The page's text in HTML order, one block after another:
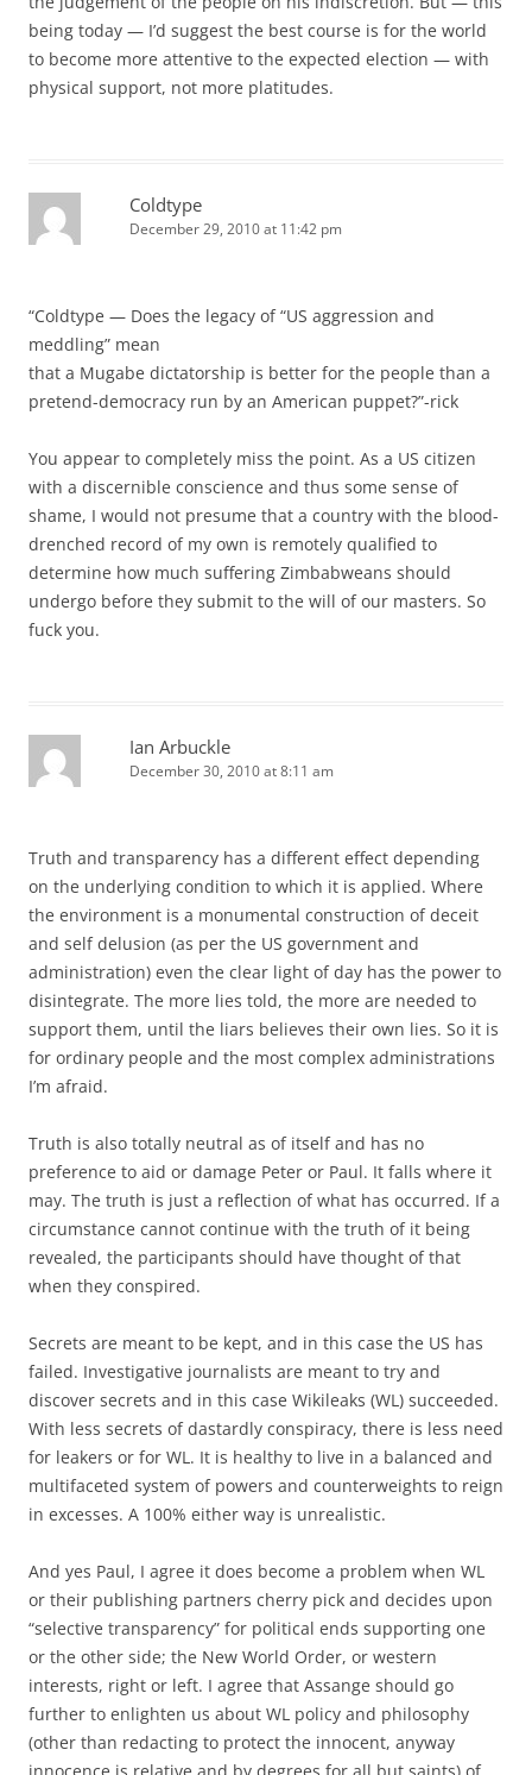
being today — I’d suggest the best course is for the world
to become more attentive to the expected election — with
physical support, not more platitudes.
Coldtype
December 29, 2010 at 11:42 pm
“Coldtype — Does the legacy of “US aggression and
meddling” mean
that a Mugabe dictatorship is better for the people than a
pretend-democracy run by an American puppet?”-rick
You appear to completely miss the point. As a US citizen
with a discernible conscience and thus some sense of
shame, I would not presume that a country with the blood-
drenched record of my own is remotely qualified to
determine how much suffering Zimbabweans should
undergo before they submit to the will of our masters. So
fuck you.
Ian Arbuckle
December 30, 2010 at 8:11 am
Truth and transparency has a different effect depending
on the underlying condition to which it is applied. Where
the environment is a monumental construction of deceit
and self delusion (as per the US government and
administration) even the clear light of day has the power to
disintegrate. The more lies told, the more are needed to
support them, until the liars believes their own lies. So it is
for ordinary people and the most complex administrations
I’m afraid.
Truth is also totally neutral as of itself and has no
preference to aid or damage Peter or Paul. It falls where it
may. The truth is just a reflection of what has occurred. If a
circumstance cannot continue with the truth of it being
revealed, the participants should have thought of that
when they conspired.
Secrets are meant to be kept, and in this case the US has
failed. Investigative journalists are meant to try and
discover secrets and in this case Wikileaks (WL) succeeded.
With less secrets of dastardly conspiracy, there is less need
for leakers or for WL. It is healthy to live in a balanced and
multifaceted system of powers and counterweights to reign
in excesses. A 100% either way is unrealistic.
And yes Paul, I agree it does become a problem when WL
or their publishing partners cherry pick and decides upon
“selective transparency” for political ends supporting one
or the other side; the New World Order, or western
interests, right or left. I agree that Assange should go
further to enlighten us about WL policy and philosophy
(other than redacting to protect the innocent, anyway